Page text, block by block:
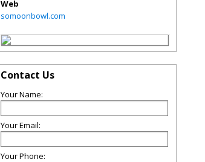
Web
somoonbowl.com
Contact Us
Your Name:
Your Email:
Your Phone: